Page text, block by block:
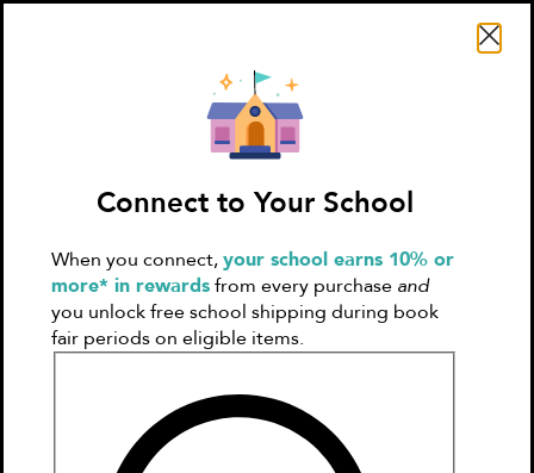
Create
Account
Connect to Your School
When you connect,your school earns 10% or
more* in rewardsfrom every purchase and
you unlock free school shipping during book
fair periods on eligible items.